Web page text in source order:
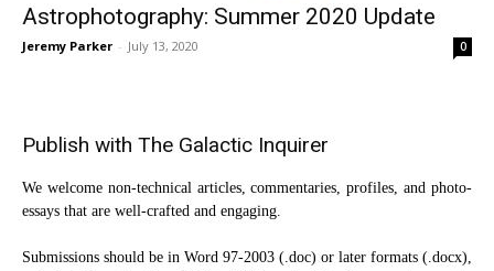
Astrophotography: Summer 2020 Update
Jeremy Parker - July 13, 2020 0
Publish with The Galactic Inquirer
We welcome non-technical articles, commentaries, profiles, and photo-
essays that are well-crafted and engaging.
Submissions should be in Word 97-2003 (.doc) or later formats (.docx),